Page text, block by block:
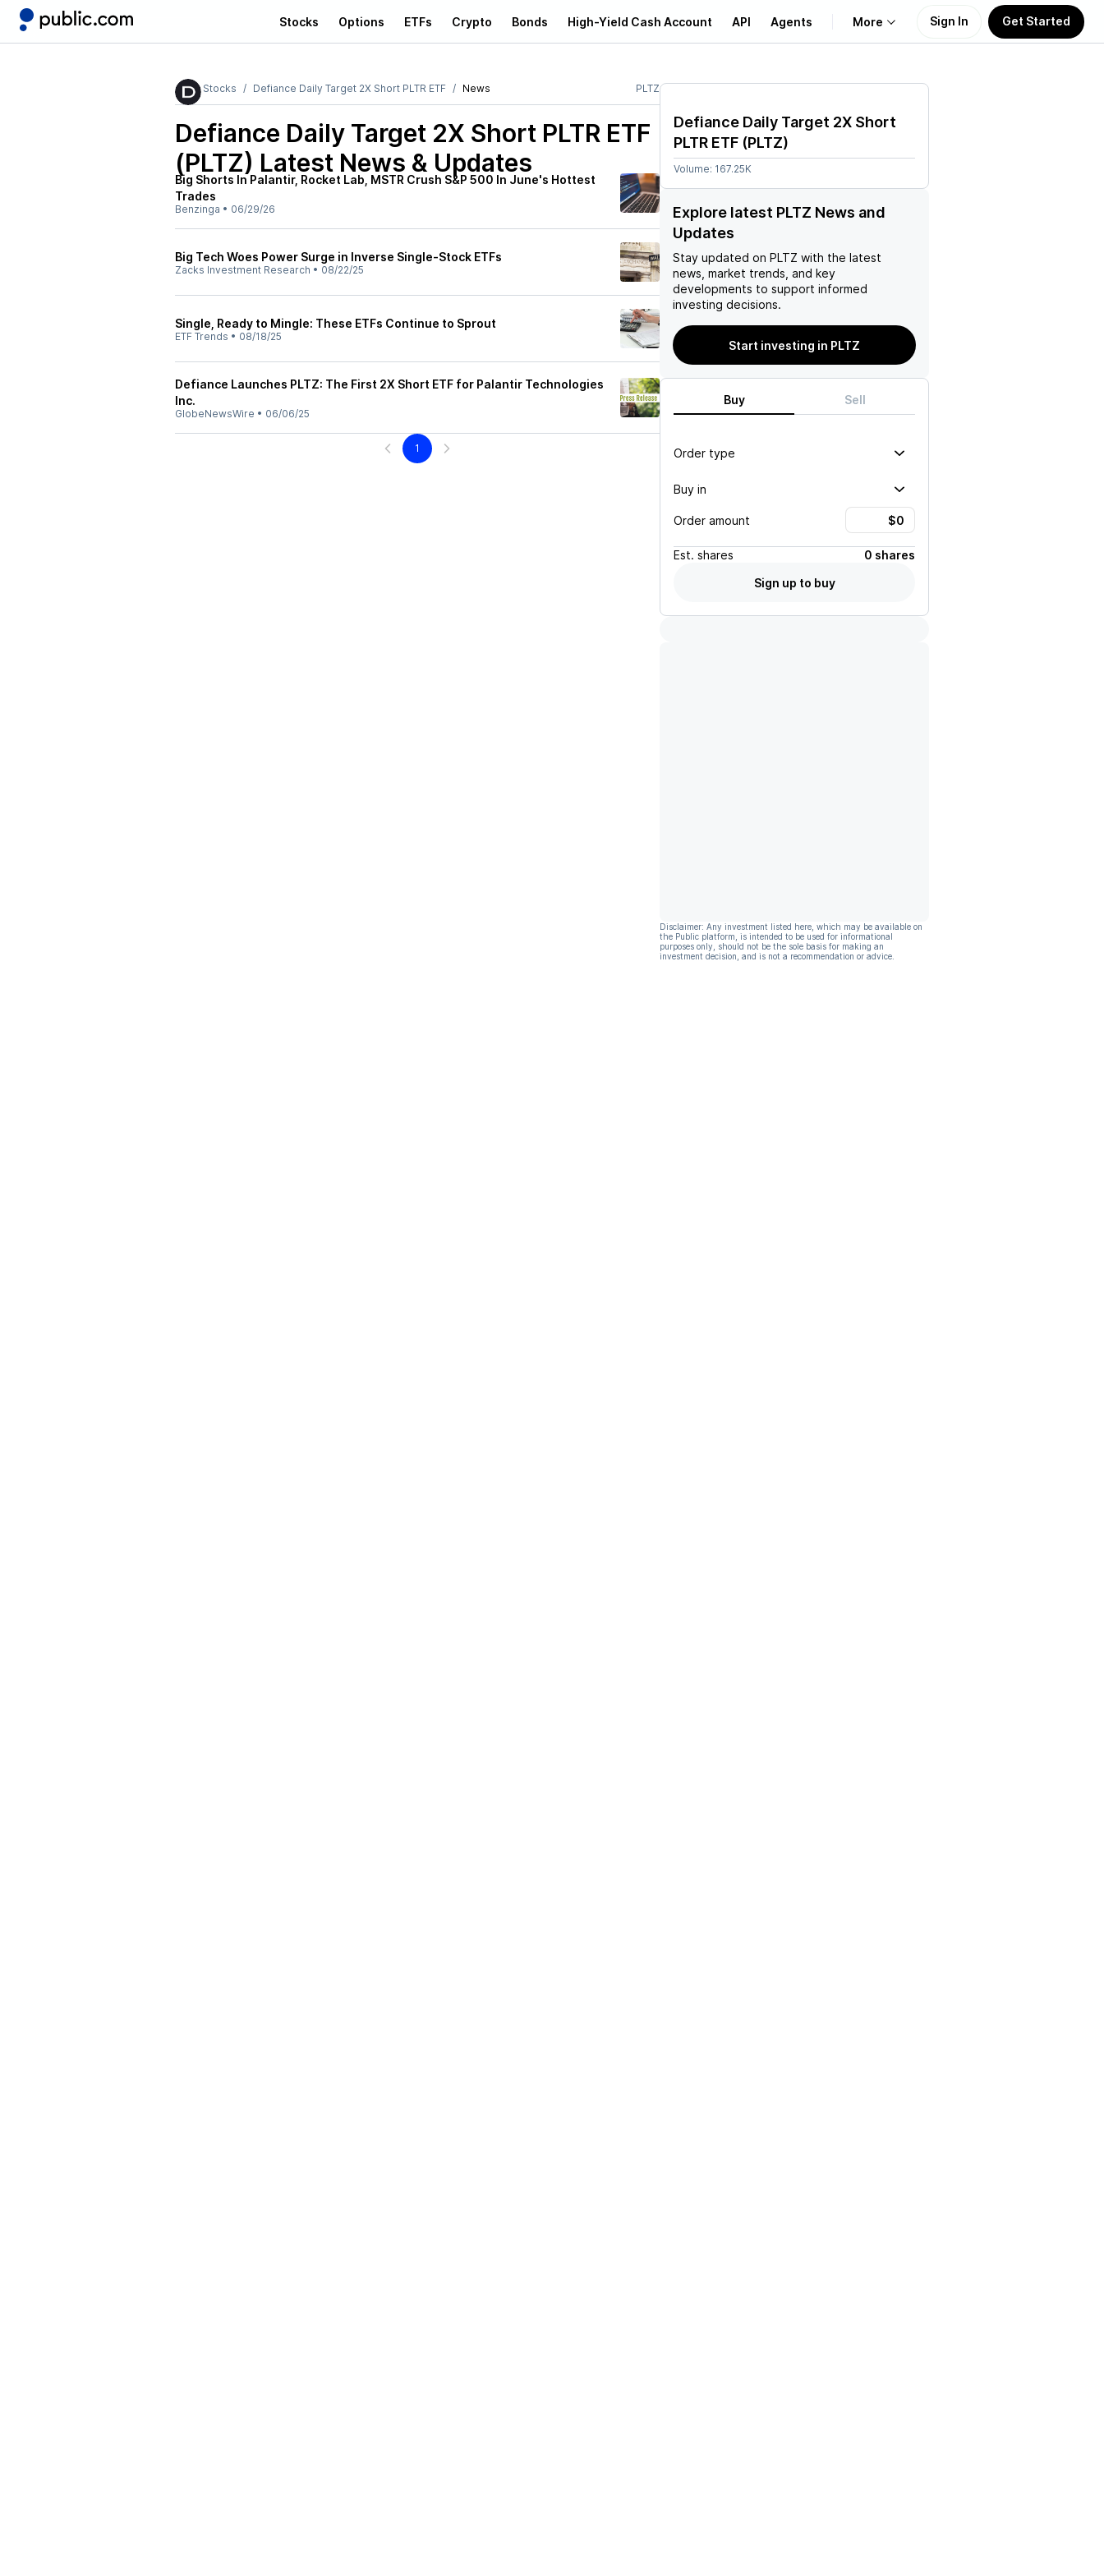
Stocks Options ETFs Crypto Bonds High-Yield Cash Account API Agents More
Learn
Sign In Get Started
Stocks Defiance Daily Target 2X Short PLTR ETF News PLTZ
Defiance Daily Target 2X Short PLTR ETF
(PLTZ) Latest News & Updates
Big Shorts In Palantir, Rocket Lab, MSTR Crush S&P 500 In June's Hottest
Trades
Benzinga • 06/29/26
Big Tech Woes Power Surge in Inverse Single-Stock ETFs
Zacks Investment Research • 08/22/25
Single, Ready to Mingle: These ETFs Continue to Sprout
ETF Trends • 08/18/25
Defiance Launches PLTZ: The First 2X Short ETF for Palantir Technologies
Inc.
GlobeNewsWire • 06/06/25
1
Defiance Daily Target 2X Short
PLTR ETF (PLTZ)
Volume: 167.25K
Explore latest PLTZ News and
Updates
Stay updated on PLTZ with the latest
news, market trends, and key
developments to support informed
investing decisions.
Start investing in PLTZ
Buy Sell
Order type
Buy in
Order amount
Est. shares
0 shares
Sign up to buy
Disclaimer: Any investment listed here, which may be available on
the Public platform, is intended to be used for informational
purposes only, should not be the sole basis for making an
investment decision, and is not a recommendation or advice.